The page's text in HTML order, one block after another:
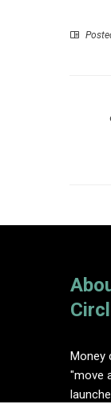
Money
"move